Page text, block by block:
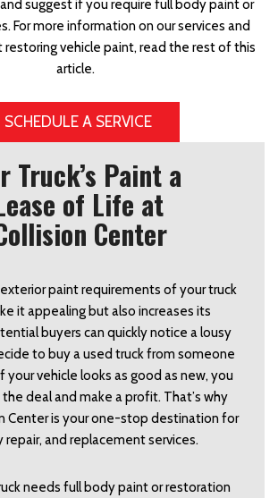
suggest if you require full body paint or
For more information on our services and
restoring vehicle paint, read the rest of this
article.
SCHEDULE A SERVICE
Truck’s Paint a
of Life at
Center
paint requirements of your truck
it appealing but also increases its
buyers can quickly notice a lousy
to buy a used truck from someone
your vehicle looks as good as new, you
deal and make a profit. That’s why
Center is your one-stop destination for
and replacement services.
needs full body paint or restoration